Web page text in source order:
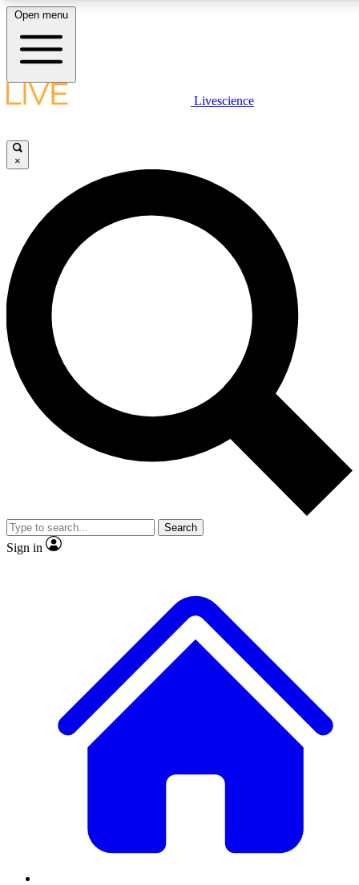
LIVE SCIENCE PLUS
JOIN FREE
LIVE SCIENCE PRO
Unlimited access to our exclusive features, expert analysis and in-depth
interviews, all ad-free
Exclusive, original
Member-only
JOIN LIVE SCIENCE PRO
Open menu
Livescience
×
Search
Sign in